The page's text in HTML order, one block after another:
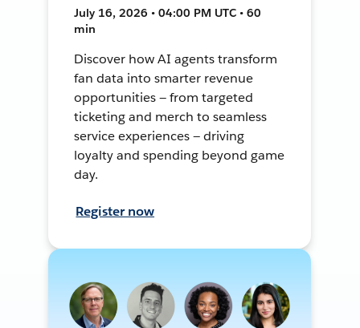
July 16, 2026 • 04:00 PM UTC • 60
min
Discover how AI agents transform
fan data into smarter revenue
opportunities — from targeted
ticketing and merch to seamless
service experiences — driving
loyalty and spending beyond game
day.
Register now